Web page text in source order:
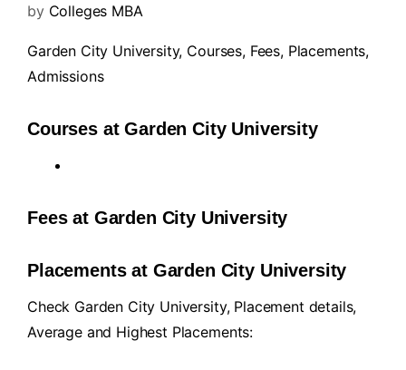
by Colleges MBA
Garden City University, Courses, Fees, Placements,
Admissions
Courses at Garden City University
Fees at Garden City University
Placements at Garden City University
Check Garden City University, Placement details,
Average and Highest Placements: